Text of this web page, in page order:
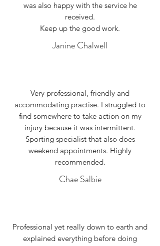
was also happy with the service he
received.
Keep up the good work.
Janine Chalwell
Very professional, friendly and
accommodating practise. I struggled to
find somewhere to take action on my
injury because it was intermittent.
Sporting specialist that also does
weekend appointments. Highly
recommended.
Chae Salbie
Professional yet really down to earth and
explained everything before doing